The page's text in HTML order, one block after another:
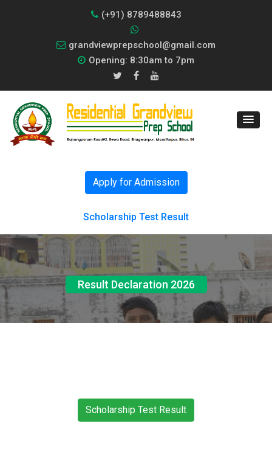
(+91) 8789488843
grandviewprepschool@gmail.com
Opening: 8:30am to 7pm
Apply for Admission
Scholarship Test Result
Result Declaration 2026
Scholarship Test Result